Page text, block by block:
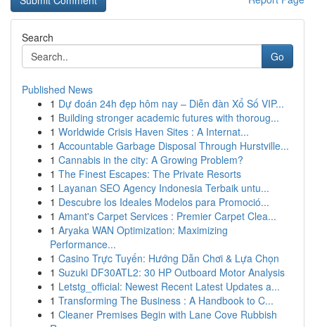
Search
Go
Published News
1 Dự đoán 24h đẹp hôm nay – Diễn đàn Xổ Số VIP...
1 Building stronger academic futures with thoroug...
1 Worldwide Crisis Haven Sites : A Internat...
1 Accountable Garbage Disposal Through Hurstville...
1 Cannabis in the city: A Growing Problem?
1 The Finest Escapes: The Private Resorts
1 Layanan SEO Agency Indonesia Terbaik untu...
1 Descubre los Ideales Modelos para Promoció...
1 Amant's Carpet Services : Premier Carpet Clea...
1 Aryaka WAN Optimization: Maximizing
Performance...
1 Casino Trực Tuyến: Hướng Dẫn Chơi & Lựa Chọn
1 Suzuki DF30ATL2: 30 HP Outboard Motor Analysis
1 Letstg_official: Newest Recent Latest Updates a...
1 Transforming The Business : A Handbook to C...
1 Cleaner Premises Begin with Lane Cove Rubbish